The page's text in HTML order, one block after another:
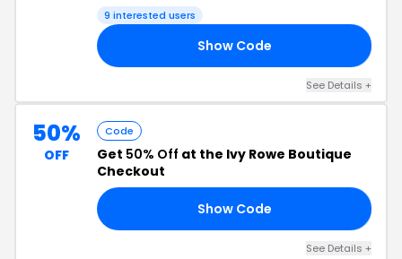
9 interested users
Show Code
See Details +
50%
OFF
Code
Get 50% Off at the Ivy Rowe Boutique
Checkout
Show Code
See Details +